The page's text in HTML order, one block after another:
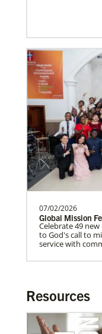
07/02/2026
Global Mission
Celebrate 49
to God's call to
service with
Resources